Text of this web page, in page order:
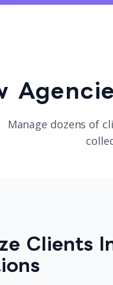
Manage dozens of
Clients